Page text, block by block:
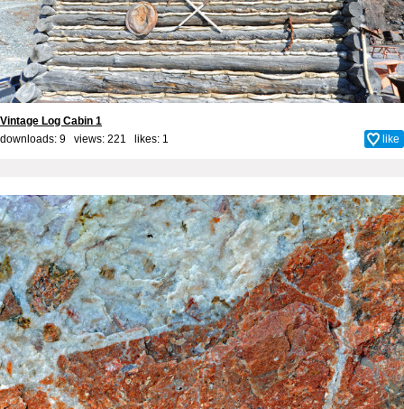
Vintage Log Cabin 1
downloads: 9 views: 221 likes: 1 like